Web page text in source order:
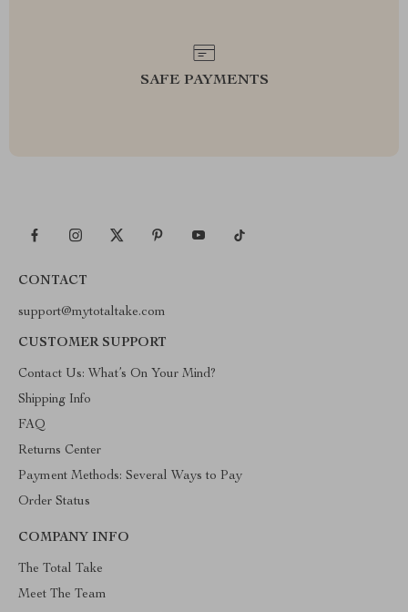
SAFE PAYMENTS
CONTACT
support@mytotaltake.com
CUSTOMER SUPPORT
Contact Us: What’s On Your Mind?
Shipping Info
FAQ
Returns Center
Payment Methods: Several Ways to Pay
Order Status
COMPANY INFO
The Total Take
Meet The Team